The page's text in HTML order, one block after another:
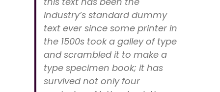
industry’s standard dummy
text ever since some printer in
the 1500s took a galley of type
and scrambled it to make a
type specimen book; it has
survived not only four